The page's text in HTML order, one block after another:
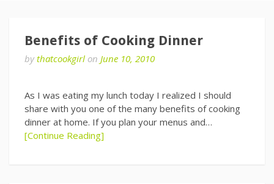
Benefits of Cooking Dinner
bythatcookgirl on June 10, 2010
As I was eating my lunch today I realized I should
share with you one of the many benefits of cooking
dinner at home. If you plan your menus and…
[Continue Reading]